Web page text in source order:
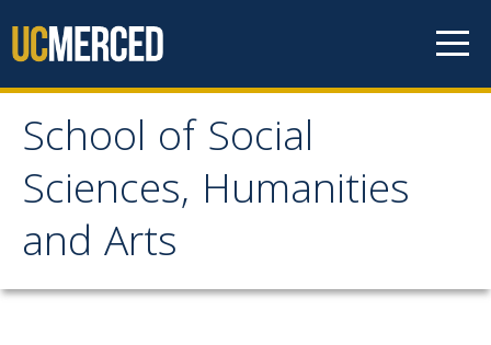
School of Social
Sciences, Humanities
and Arts
School of Social
Sciences, Humanities
and Arts